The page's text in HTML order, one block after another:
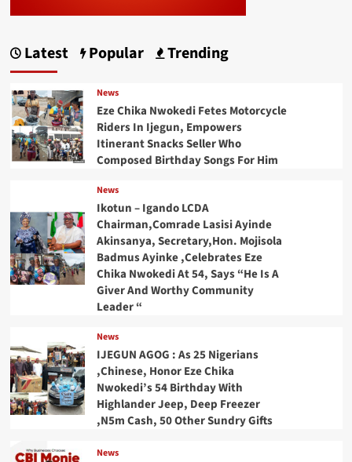
Latest Popular Trending
News
Eze Chika Nwokedi Fetes Motorcycle
Riders In Ijegun, Empowers
Itinerant Snacks Seller Who
Composed Birthday Songs For Him
News
Ikotun – Igando LCDA
Chairman,Comrade Lasisi Ayinde
Akinsanya, Secretary,Hon. Mojisola
Badmus Ayinke ,Celebrates Eze
Chika Nwokedi At 54, Says “He Is A
Giver And Worthy Community
Leader “
News
IJEGUN AGOG : As 25 Nigerians
,Chinese, Honor Eze Chika
Nwokedi’s 54 Birthday With
Highlander Jeep, Deep Freezer
,N5m Cash, 50 Other Sundry Gifts
News